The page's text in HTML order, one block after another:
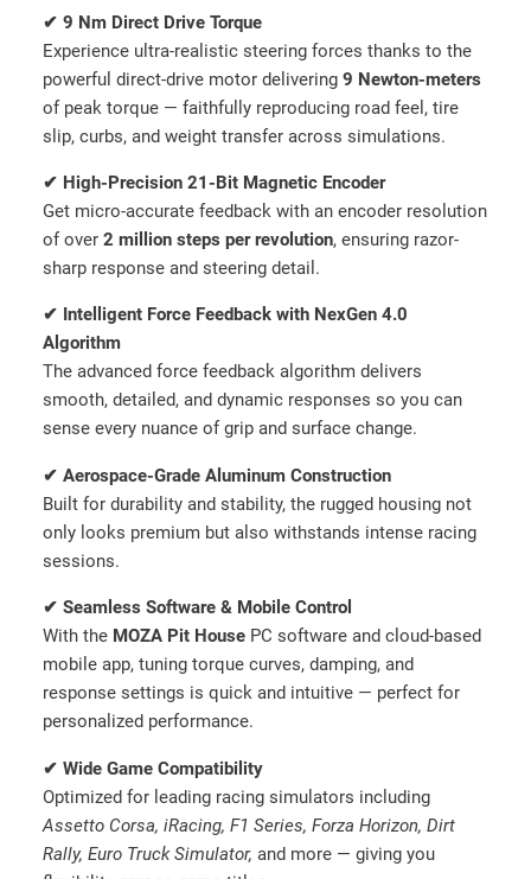
q
n
t
i
t
✔ 9 Nm Direct Drive Torque
Experience ultra-realistic steering forces thanks to the
powerful direct-drive motor delivering 9 Newton-meters
of peak torque — faithfully reproducing road feel, tire
slip, curbs, and weight transfer across simulations.
✔ High-Precision 21-Bit Magnetic Encoder
Get micro-accurate feedback with an encoder resolution
of over 2 million steps per revolution, ensuring razor-
sharp response and steering detail.
✔ Intelligent Force Feedback with NexGen 4.0
Algorithm
The advanced force feedback algorithm delivers
smooth, detailed, and dynamic responses so you can
sense every nuance of grip and surface change.
✔ Aerospace-Grade Aluminum Construction
Built for durability and stability, the rugged housing not
only looks premium but also withstands intense racing
sessions.
✔ Seamless Software & Mobile Control
With the MOZA Pit House PC software and cloud-based
mobile app, tuning torque curves, damping, and
response settings is quick and intuitive — perfect for
personalized performance.
✔ Wide Game Compatibility
Optimized for leading racing simulators including
Assetto Corsa, iRacing, F1 Series, Forza Horizon, Dirt
Rally, Euro Truck Simulator, and more — giving you